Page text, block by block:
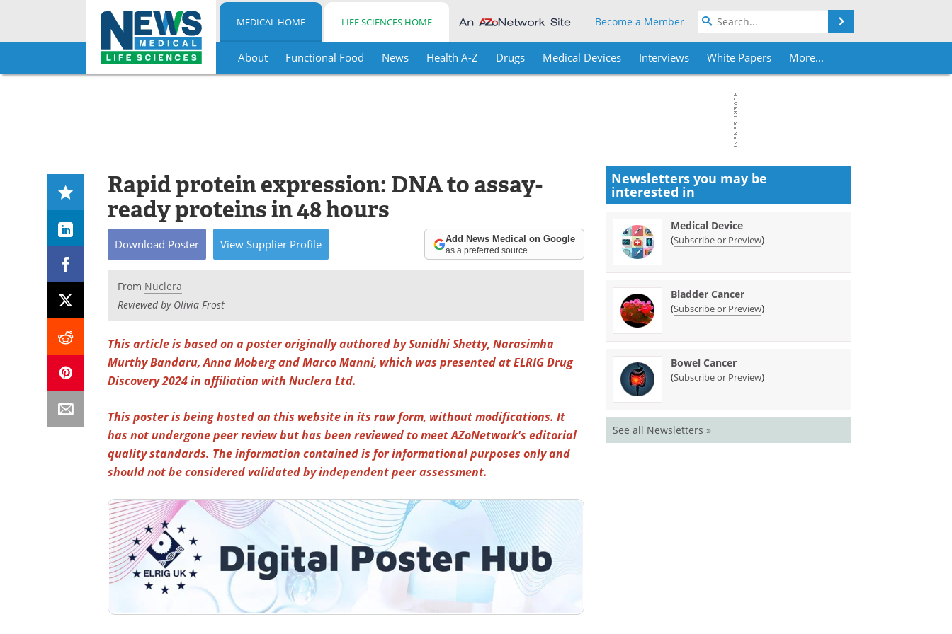
Skip
MEDICAL HOME LIFE SCIENCES HOME Become a Member
About Functional Food News Health A-Z Drugs Medical Devices Interviews White Papers More...
Rapid protein expression: DNA to assay-
ready proteins in 48 hours
Download Poster View Supplier Profile Add News Medical on Google
as a preferred source
From Nuclera
Reviewed by Olivia Frost
This article is based on a poster originally authored by Sunidhi Shetty, Narasimha
Murthy Bandaru, Anna Moberg and Marco Manni, which was presented at ELRIG Drug
Discovery 2024 in affiliation with Nuclera Ltd.
This poster is being hosted on this website in its raw form, without modifications. It
has not undergone peer review but has been reviewed to meet AZoNetwork's editorial
quality standards. The information contained is for informational purposes only and
should not be considered validated by independent peer assessment.
Newsletters you may be
interested in
Medical Device
(Subscribe or Preview)
Bladder Cancer
(Subscribe or Preview)
Bowel Cancer
(Subscribe or Preview)
See all Newsletters »